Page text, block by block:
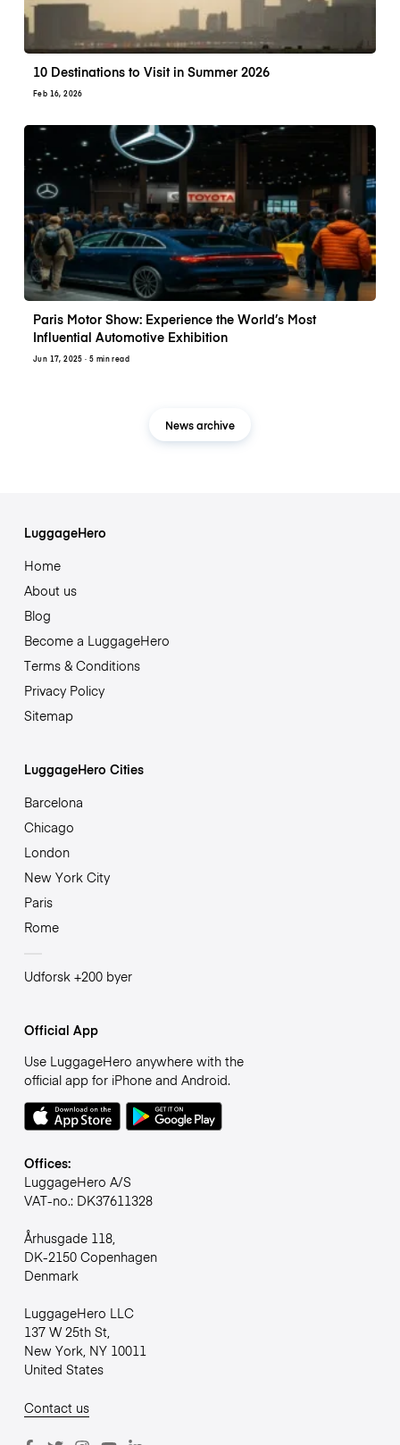
10 Destinations to Visit in Summer 2026
Feb 16, 2026
Paris Motor Show: Experience the World’s Most
Influential Automotive Exhibition
Jun 17, 2025 · 5 min read
News archive
LuggageHero
Home
About us
Blog
Become a LuggageHero
Terms & Conditions
Privacy Policy
Sitemap
LuggageHero Cities
Barcelona
Chicago
London
New York City
Paris
Rome
Udforsk +200 byer
Official App
Use LuggageHero anywhere with the
official app for iPhone and Android.
Offices:
LuggageHero A/S
VAT-no.: DK37611328
Århusgade 118,
DK-2150 Copenhagen
Denmark
LuggageHero LLC
137 W 25th St,
New York, NY 10011
United States
Contact us